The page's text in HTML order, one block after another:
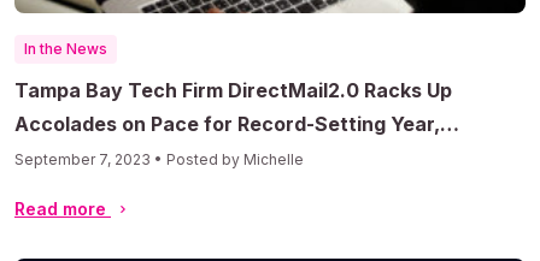
In the News
Tampa Bay Tech Firm DirectMail2.0 Racks Up
Accolades on Pace for Record-Setting Year,
Prepares to Enter AI Market
September 7, 2023 • Posted by Michelle
Read more